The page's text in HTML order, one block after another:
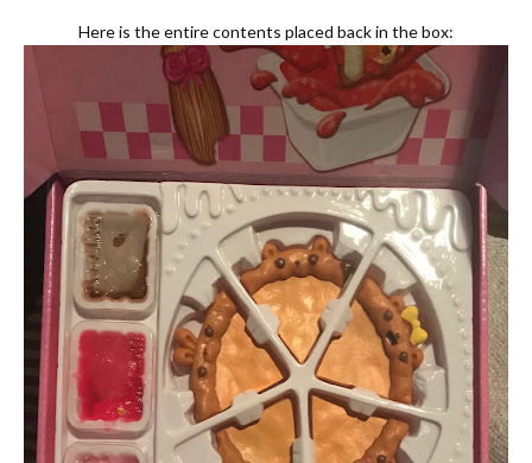
Here is the entire contents placed back in the box: